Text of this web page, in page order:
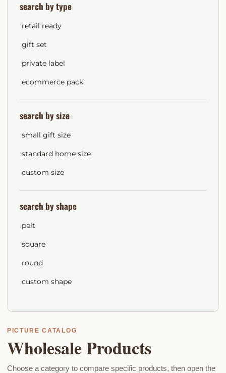
search by type
retail ready
gift set
private label
ecommerce pack
search by size
small gift size
standard home size
custom size
search by shape
pelt
square
round
custom shape
PICTURE CATALOG
Wholesale Products
Choose a category to compare specific products, then open the